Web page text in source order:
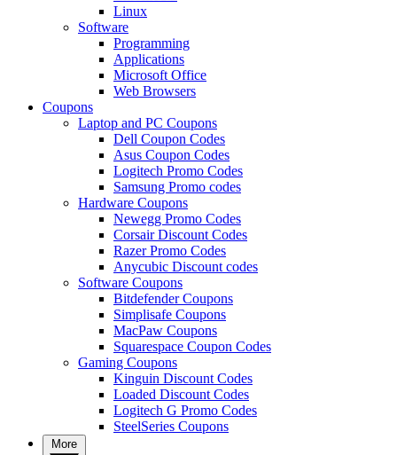
Linux
Software
Programming
Applications
Microsoft Office
Web Browsers
Coupons
Laptop and PC Coupons
Dell Coupon Codes
Asus Coupon Codes
Logitech Promo Codes
Samsung Promo codes
Hardware Coupons
Newegg Promo Codes
Corsair Discount Codes
Razer Promo Codes
Anycubic Discount codes
Software Coupons
Bitdefender Coupons
Simplisafe Coupons
MacPaw Coupons
Squarespace Coupon Codes
Gaming Coupons
Kinguin Discount Codes
Loaded Discount Codes
Logitech G Promo Codes
SteelSeries Coupons